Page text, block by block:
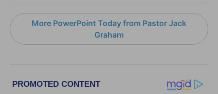
More PowerPoint Today from Pastor Jack
Graham